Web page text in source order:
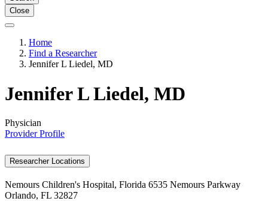
Close
Home
Find a Researcher
Jennifer L Liedel, MD
Jennifer L Liedel, MD
Physician
Provider Profile
Researcher Locations
Nemours Children's Hospital, Florida 6535 Nemours Parkway
Orlando, FL 32827